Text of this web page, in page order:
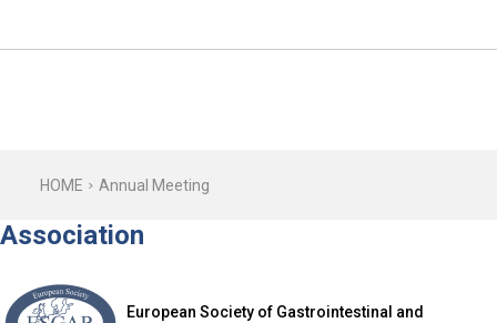
HOME Annual Meeting
Association
European Society of Gastrointestinal and